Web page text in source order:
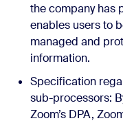
the company has
enables users to
managed and
information.
Specification
sub-processors:
Zoom’s DPA,